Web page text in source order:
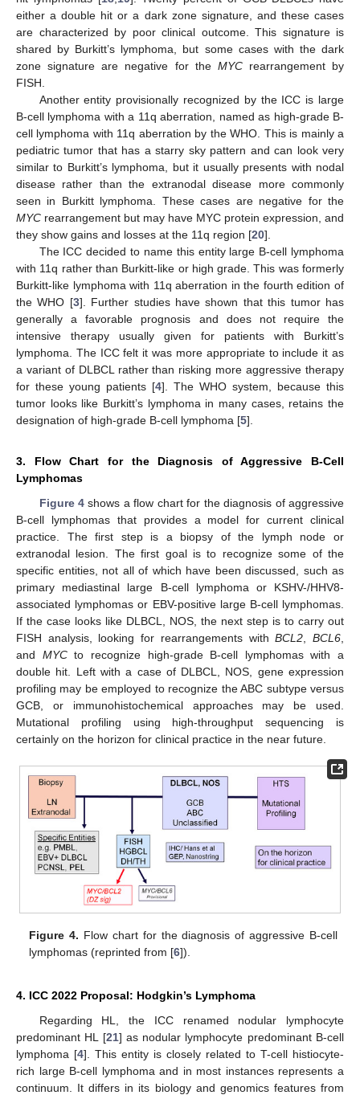
either a double hit or a dark zone signature, and these cases
are characterized by poor clinical outcome. This signature is
shared by Burkitt’s lymphoma, but some cases with the dark
zone signature are negative for the MYCrearrangement by
FISH.
Another entity provisionally recognized by the ICC is large
B-cell lymphoma with a 11q aberration, named as high-grade B-
cell lymphoma with 11q aberration by the WHO. This is mainly a
pediatric tumor that has a starry sky pattern and can look very
similar to Burkitt’s lymphoma, but it usually presents with nodal
disease rather than the extranodal disease more commonly
seen in Burkitt lymphoma. These cases are negative for the
MYC rearrangement but may have MYC protein expression, and
they show gains and losses at the 11q region [20].
The ICC decided to name this entity large B-cell lymphoma
with 11q rather than Burkitt-like or high grade. This was formerly
Burkitt-like lymphoma with 11q aberration in the fourth edition of
the WHO [3]. Further studies have shown that this tumor has
generally a favorable prognosis and does not require the
intensive therapy usually given for patients with Burkitt’s
lymphoma. The ICC felt it was more appropriate to include it as
a variant of DLBCL rather than risking more aggressive therapy
for these young patients [4]. The WHO system, because this
tumor looks like Burkitt’s lymphoma in many cases, retains the
designation of high-grade B-cell lymphoma [5].
3. Flow Chart for the Diagnosis of Aggressive B-Cell
Lymphomas
Figure 4 shows a flow chart for the diagnosis of aggressive
B-cell lymphomas that provides a model for current clinical
practice. The first step is a biopsy of the lymph node or
extranodal lesion. The first goal is to recognize some of the
specific entities, not all of which have been discussed, such as
primary mediastinal large B-cell lymphoma or KSHV-/HHV8-
associated lymphomas or EBV-positive large B-cell lymphomas.
If the case looks like DLBCL, NOS, the next step is to carry out
FISH analysis, looking for rearrangements withBCL2 ,BCL6
and MYCto recognize high-grade B-cell lymphomas with a
double hit. Left with a case of DLBCL, NOS, gene expression
profiling may be employed to recognize the ABC subtype versus
GCB, or immunohistochemical approaches may be used.
Mutational profiling using high-throughput sequencing is
certainly on the horizon for clinical practice in the near future.
Figure 4. Flow chart for the diagnosis of aggressive B-cell
lymphomas (reprinted from [6]).
4. ICC 2022 Proposal: Hodgkin’s Lymphoma
Regarding HL, the ICC renamed nodular lymphocyte
predominant HL [21] as nodular lymphocyte predominant B-cell
lymphoma [4]. This entity is closely related to T-cell histiocyte-
rich large B-cell lymphoma and in most instances represents a
continuum. It differs in its biology and genomics features from